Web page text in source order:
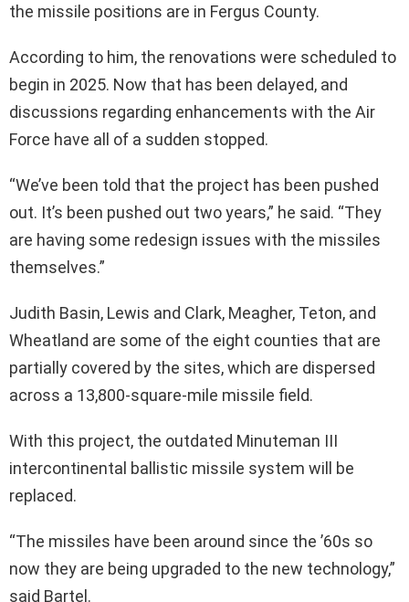
the missile positions are in Fergus County.
According to him, the renovations were scheduled to
begin in 2025. Now that has been delayed, and
discussions regarding enhancements with the Air
Force have all of a sudden stopped.
“We’ve been told that the project has been pushed
out. It’s been pushed out two years,” he said. “They
are having some redesign issues with the missiles
themselves.”
Judith Basin, Lewis and Clark, Meagher, Teton, and
Wheatland are some of the eight counties that are
partially covered by the sites, which are dispersed
across a 13,800-square-mile missile field.
With this project, the outdated Minuteman III
intercontinental ballistic missile system will be
replaced.
“The missiles have been around since the ’60s so
now they are being upgraded to the new technology,”
said Bartel.